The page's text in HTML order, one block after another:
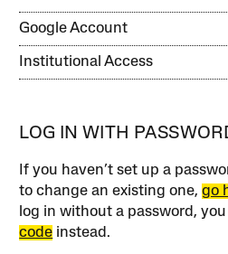
Google Account
Institutional Access
LOG IN WITH
If you haven’t set up a
to change an existing one,go
log in without a password,
code instead.